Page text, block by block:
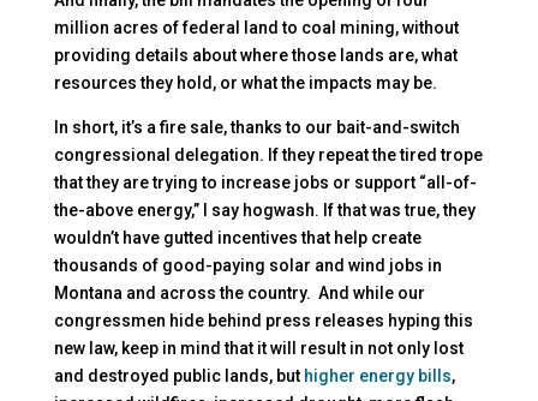
million acres of federal land to coal mining, without
providing details about where those lands are, what
resources they hold, or what the impacts may be.
In short, it’s a fire sale, thanks to our bait-and-switch
congressional delegation. If they repeat the tired trope
that they are trying to increase jobs or support “all-of-
the-above energy,” I say hogwash. If that was true, they
wouldn’t have gutted incentives that help create
thousands of good-paying solar and wind jobs in
Montana and across the country. And while our
congressmen hide behind press releases hyping this
new law, keep in mind that it will result in not only lost
and destroyed public lands, buthigher energy bills,